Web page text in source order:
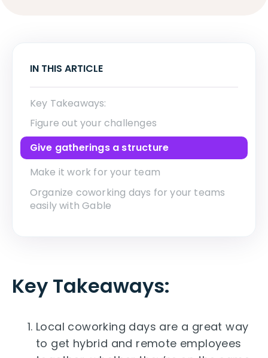
IN THIS ARTICLE
Key Takeaways:
Figure out your challenges
Give gatherings a structure
Make it work for your team
Organize coworking days for your teams
easily with Gable
Key Takeaways:
Local coworking days are a great way
to get hybrid and remote employees